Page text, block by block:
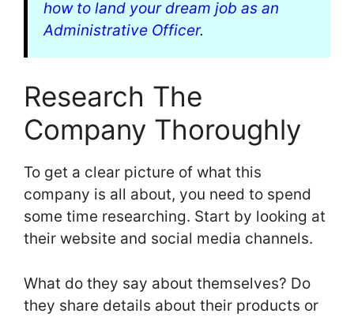
how to land your dream job as an
Administrative Officer.
Research The
Company Thoroughly
To get a clear picture of what this
company is all about, you need to spend
some time researching. Start by looking at
their website and social media channels.
What do they say about themselves? Do
they share details about their products or